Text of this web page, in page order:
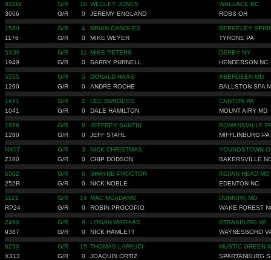
831W G/R 10 WESLEY JONES
WALLACE NC
3066
G/R 0 JEREMY ENGLAND ROSS OH
1530 G/R 4 BRIAN CANOLES
BERKELEY
1176
G/R 0 MIKE WEYER TYRONE PA
5X36 G/R 11 MIKE PETERS
DERBY NY
1949
G/R 0 BARRY PURNELL HENDERSON NC
5555 G/R 5 DONALD HAAS
ABERDEEN MD
1260
G/R 0 ANDRE ROCHE BALLSTON SPA
1971 G/R 2 LEE BURGESS
CANTON PA
1041
G/R 0 DALE HAMILTON MOUNT AIRY MD
1976 G/R 8 JEFFREY SANTIN
ROMANSVILLE
1280
G/R 0 JEFF STAHL MIFFLINBURG PA
NX97 G/R 3 NICK CHRISTMAS
YOUNGSTOWN
Z180
G/R 0 CHIP DODSON BAKERSVILLE
6502 G/R 6 SHAYNE PROCTOR
INDIAN HEAD MD
252R
G/R 0 NICK NOBLE EDENTON NC
1121 G/R 14 MAC MCADAMS
DUNKIRK MD
RP24
G/R 0 ROBIN PROCOPIO WAKE FOREST
249X G/R 9 LOGAN MATHIAS
STRASBURG VA
9387
G/R 0 NICK HAMLETT WAYNESBORO
629X G/R 15 THOMAS LAFAUCI
MUSTIC GREEN
X313
G/R 0 JOAQUIN ORTIZ SPARTANBURG